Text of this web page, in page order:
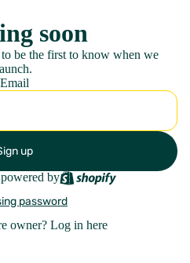
soon
be the first to know when we
Email
up
by
password
owner? Log in here